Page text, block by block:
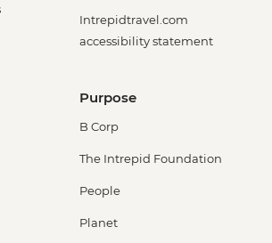
Intrepidtravel.com
accessibility statement
Purpose
B Corp
The Intrepid Foundation
People
Planet